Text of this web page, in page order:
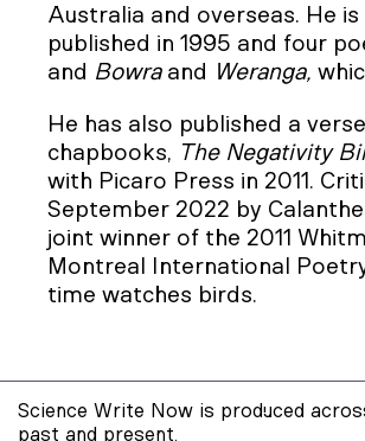
Australia and overseas. He
published in 1995 and four
and Bowraand Weranga,
He has also published a
chapbooks, The Negativity
with Picaro Press in 2011.
September 2022 by
joint winner of the 2011
Montreal International
time watches birds.
Science Write Now is produced
past and present.